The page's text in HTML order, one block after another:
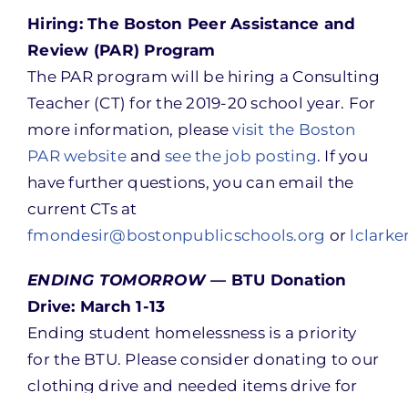
Hiring: The Boston Peer Assistance and
Review (PAR) Program
The PAR program will be hiring a Consulting
Teacher (CT) for the 2019-20 school year. For
more information, pleasevisit the Boston
PAR websiteandsee the job posting. If you
have further questions, you can email the
current CTs at
fmondesir@bostonpublicschools.org or
ENDING TOMORROW — BTU Donation
Drive: March 1-13
Ending student homelessness is a priority
for the BTU. Please consider donating to our
clothing drive and needed items drive for